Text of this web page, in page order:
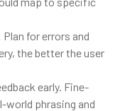
Plan for errors and
the better the user
early. Fine-
world phrasing and